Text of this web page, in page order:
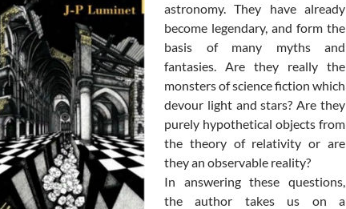
astronomy. They have already
become legendary, and form the
basis of many myths and
fantasies. Are they really the
monsters of science fiction which
devour light and stars? Are they
purely hypothetical objects from
the theory of relativity or are
they an observable reality?
In answering these questions,
the author takes us on a